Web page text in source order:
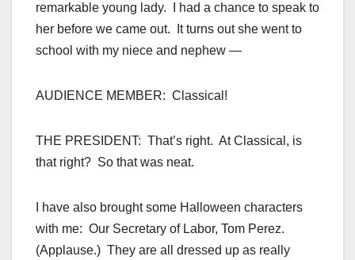
remarkable young lady. I had a chance to speak to
her before we came out. It turns out she went to
school with my niece and nephew —
AUDIENCE MEMBER: Classical!
THE PRESIDENT: That’s right. At Classical, is
that right? So that was neat.
I have also brought some Halloween characters
with me: Our Secretary of Labor, Tom Perez.
(Applause.) They are all dressed up as really